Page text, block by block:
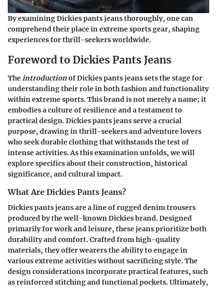
By examining Dickies pants jeans thoroughly, one can
comprehend their place in extreme sports gear, shaping
experiences for thrill-seekers worldwide.
Foreword to Dickies Pants Jeans
Theintroductionof Dickies pants jeans sets the stage for
understanding their role in both fashion and functionality
within extreme sports. This brand is not merely a name; it
embodies a culture of resilience and a testament to
practical design. Dickies pants jeans serve a crucial
purpose, drawing in thrill-seekers and adventure lovers
who seek durable clothing that withstands the test of
intense activities. As this examination unfolds, we will
explore specifics about their construction, historical
significance, and cultural impact.
What Are Dickies Pants Jeans?
Dickies pants jeans are a line of rugged denim trousers
produced by the well-known Dickies brand. Designed
primarily for work and leisure, these jeans prioritize both
durability and comfort. Crafted from high-quality
materials, they offer wearers the ability to engage in
various extreme activities without sacrificing style. The
design considerations incorporate practical features, such
as reinforced stitching and functional pockets. Ultimately,